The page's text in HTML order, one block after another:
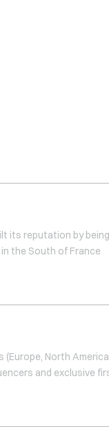
its reputation by
the South of France
North
and exclusive